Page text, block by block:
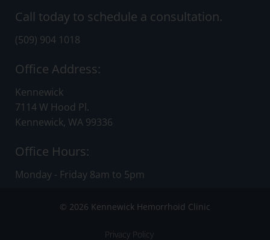
Call today to schedule a consultation.
(509) 904 1018
Office Address:
Kennewick
7114 W Hood Pl.
Kennewick, WA 99336
Office Hours:
Monday - Friday 8am to 5pm
© 2026 Kennewick Hemorrhoid Clinic
Privacy Policy